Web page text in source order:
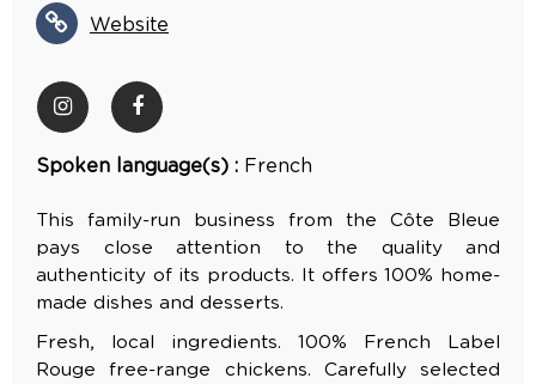
Website
Spoken language(s) : French
This family-run business from the Côte Bleue
pays close attention to the quality and
authenticity of its products. It offers 100% home-
made dishes and desserts.
Fresh, local ingredients. 100% French Label
Rouge free-range chickens. Carefully selected